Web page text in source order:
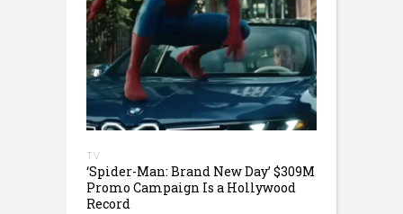
TV
‘Spider-Man: Brand New Day’ $309M
Promo Campaign Is a Hollywood
Record